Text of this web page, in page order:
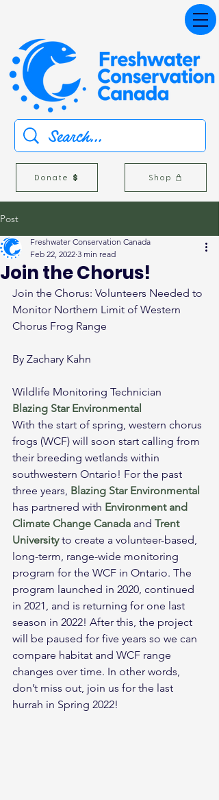
Donate Shop
Post
Join the Chorus!
Freshwater Conservation Canada
Feb 22, 2022 3 min read
Join the Chorus: Volunteers Needed to
Monitor Northern Limit of Western
Chorus Frog Range
By Zachary Kahn
Wildlife Monitoring Technician
Blazing Star Environmental
With the start of spring, western chorus
frogs (WCF) will soon start calling from
their breeding wetlands within
southwestern Ontario! For the past
three years, Blazing Star Environmental
has partnered with Environment and
Climate Change Canada and Trent
University to create a volunteer-based,
long-term, range-wide monitoring
program for the WCF in Ontario. The
program launched in 2020, continued
in 2021, and is returning for one last
season in 2022! After this, the project
will be paused for five years so we can
compare habitat and WCF range
changes over time. In other words,
don’t miss out, join us for the last
hurrah in Spring 2022!